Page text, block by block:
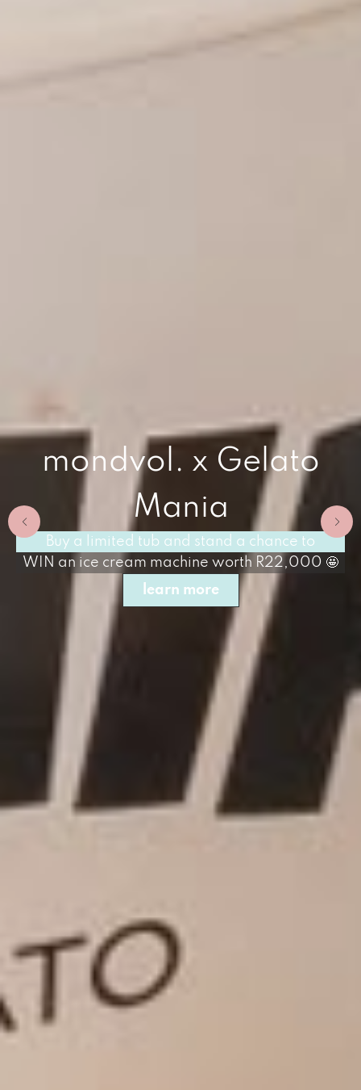
mondvol. x Gelato
Mania
Buy a limited tub and stand a chance to
an ice cream machine worth R22,000 🤩
learn more